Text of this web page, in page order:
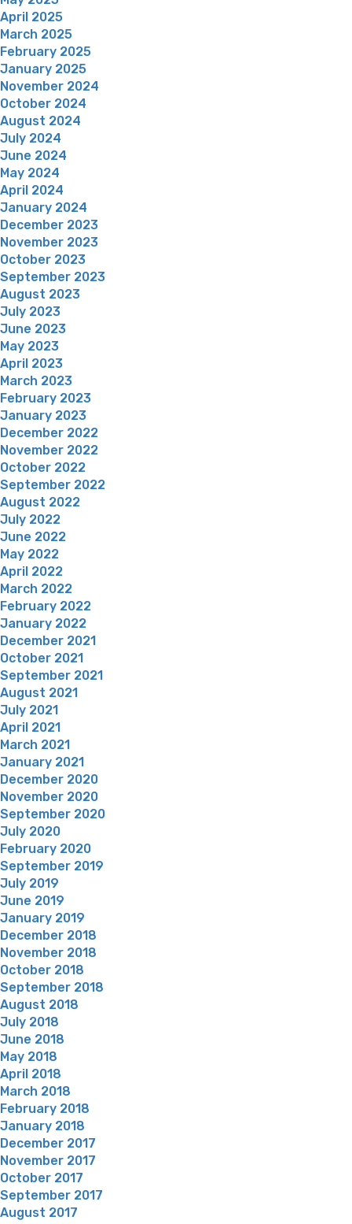
April 2025
March 2025
February 2025
January 2025
November 2024
October 2024
August 2024
July 2024
June 2024
May 2024
April 2024
January 2024
December 2023
November 2023
October 2023
September 2023
August 2023
July 2023
June 2023
May 2023
April 2023
March 2023
February 2023
January 2023
December 2022
November 2022
October 2022
September 2022
August 2022
July 2022
June 2022
May 2022
April 2022
March 2022
February 2022
January 2022
December 2021
October 2021
September 2021
August 2021
July 2021
April 2021
March 2021
January 2021
December 2020
November 2020
September 2020
July 2020
February 2020
September 2019
July 2019
June 2019
January 2019
December 2018
November 2018
October 2018
September 2018
August 2018
July 2018
June 2018
May 2018
April 2018
March 2018
February 2018
January 2018
December 2017
November 2017
October 2017
September 2017
August 2017